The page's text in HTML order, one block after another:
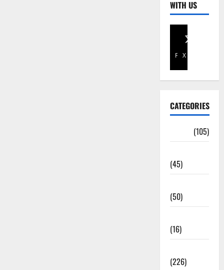
WITH US
Facebook
X
CATEGORIES
(105)
(45)
(50)
(16)
(226)